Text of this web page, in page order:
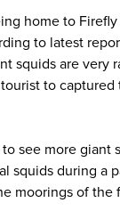
home to
to latest
squids are very
to
see more giant
squids during a
moorings of the